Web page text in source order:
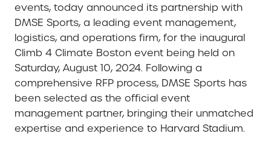
events, today announced its partnership with
DMSE Sports, a leading event management,
logistics, and operations firm, for the inaugural
Climb 4 Climate Boston event being held on
Saturday, August 10, 2024. Following a
comprehensive RFP process, DMSE Sports has
been selected as the official event
management partner, bringing their unmatched
expertise and experience to Harvard Stadium.